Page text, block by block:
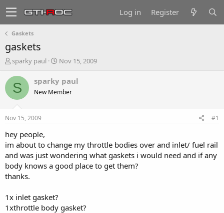
Log in Register
Gaskets
gaskets
T
r
e
a
t
a
r
t
e
r
sparky paul
S
a
t
Nov 15, 2009
S sparky paul
New Member
Nov 15, 2009 #1
hey people,
im about to change my throttle bodies over and inlet/ fuel rail
and was just wondering what gaskets i would need and if any
body knows a good place to get them?
thanks.
1x inlet gasket?
1xthrottle body gasket?